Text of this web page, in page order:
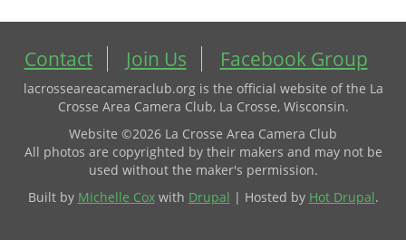
Resources
Contact Join Us Facebook Group
lacrosseareacameraclub.org is the official website of the La
Crosse Area Camera Club, La Crosse, Wisconsin.
Website ©2026 La Crosse Area Camera Club
All photos are copyrighted by their makers and may not be
used without the maker's permission.
Built by Michelle Coxwith Drupal | Hosted by Hot Drupal.